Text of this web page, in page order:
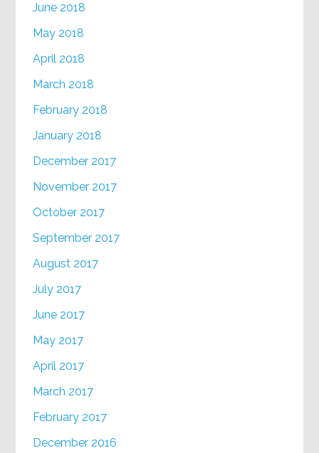
June 2018
May 2018
April 2018
March 2018
February 2018
January 2018
December 2017
November 2017
October 2017
September 2017
August 2017
July 2017
June 2017
May 2017
April 2017
March 2017
February 2017
December 2016